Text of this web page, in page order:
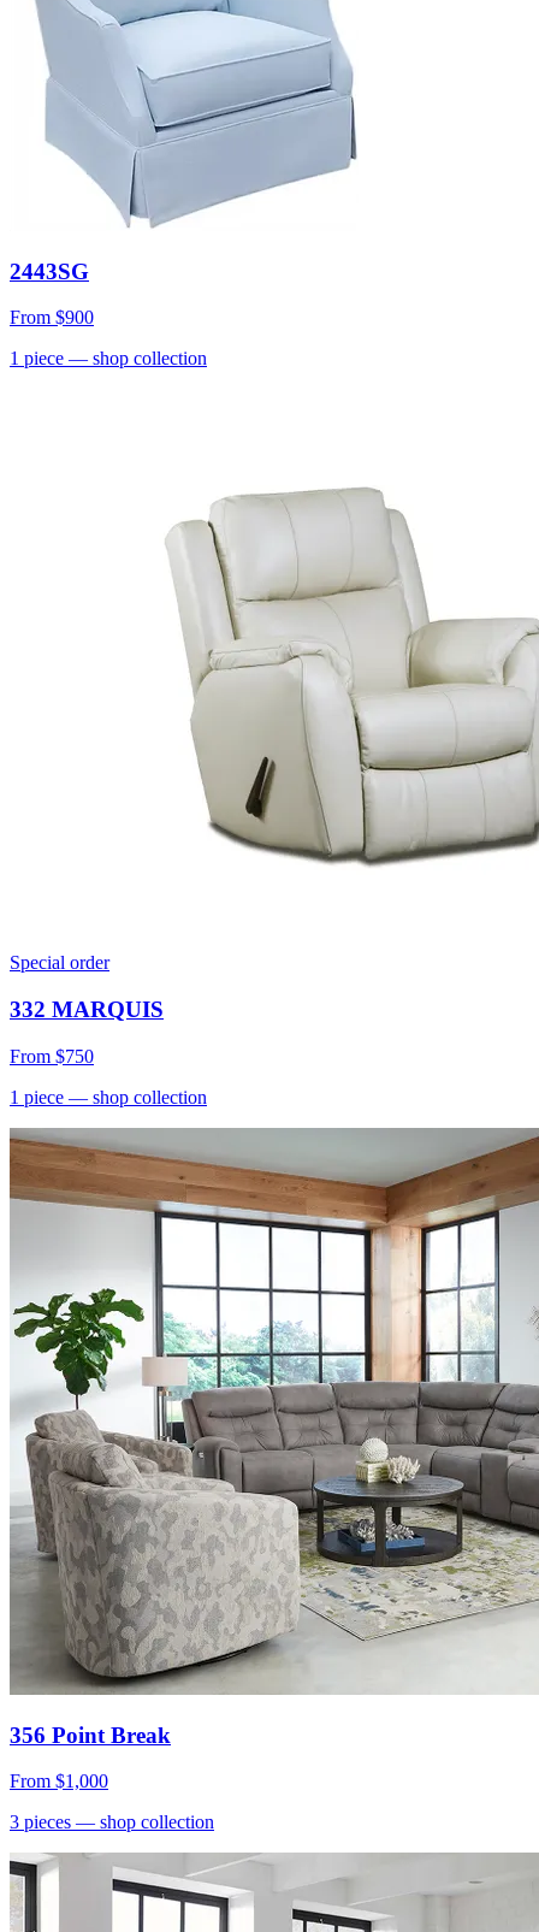
2443SG
From $900
1 piece — shop collection
Special order
332 MARQUIS
From $750
1 piece — shop collection
356 Point Break
From $1,000
3 pieces — shop collection